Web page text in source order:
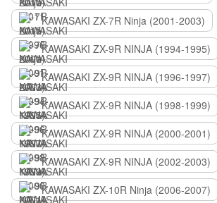
KAWASAKI ZX-7R Ninja (2001-2003)
KAWASAKI ZX-9R NINJA (1994-1995)
KAWASAKI ZX-9R NINJA (1996-1997)
KAWASAKI ZX-9R NINJA (1998-1999)
KAWASAKI ZX-9R NINJA (2000-2001)
KAWASAKI ZX-9R NINJA (2002-2003)
KAWASAKI ZX-10R Ninja (2006-2007)